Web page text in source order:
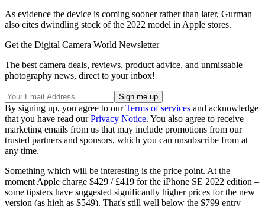
As evidence the device is coming sooner rather than later, Gurman
also cites dwindling stock of the 2022 model in Apple stores.
Get the Digital Camera World Newsletter
The best camera deals, reviews, product advice, and unmissable
photography news, direct to your inbox!
By signing up, you agree to ourTerms of services and acknowledge
that you have read ourPrivacy Notice. You also agree to receive
marketing emails from us that may include promotions from our
trusted partners and sponsors, which you can unsubscribe from at
any time.
Something which will be interesting is the price point. At the
moment Apple charge $429 / £419 for the iPhone SE 2022 edition –
some tipsters have suggested significantly higher prices for the new
version (as high as $549). That's still well below the $799 entry